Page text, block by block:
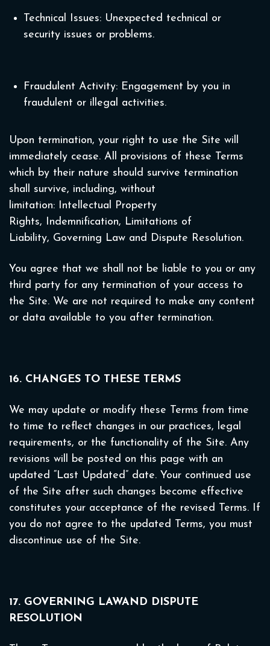
Technical Issues: Unexpected technical or
security issues or problems.
Fraudulent Activity: Engagement by you in
fraudulent or illegal activities.
Upon termination, your right to use the Site will
immediately cease. All provisions of these Terms
which by their nature should survive termination
shall survive, including, without
limitation: Intellectual Property
Rights, Indemnification, Limitations of
Liability, Governing Law and Dispute Resolution.
You agree that we shall not be liable to you or any
third party for any termination of your access to
the Site. We are not required to make any content
or data available to you after termination.
16. CHANGES TO THESE TERMS
We may update or modify these Terms from time
to time to reflect changes in our practices, legal
requirements, or the functionality of the Site. Any
revisions will be posted on this page with an
updated “Last Updated” date. Your continued use
of the Site after such changes become effective
constitutes your acceptance of the revised Terms. If
you do not agree to the updated Terms, you must
discontinue use of the Site.
17. GOVERNING LAWAND DISPUTE
RESOLUTION